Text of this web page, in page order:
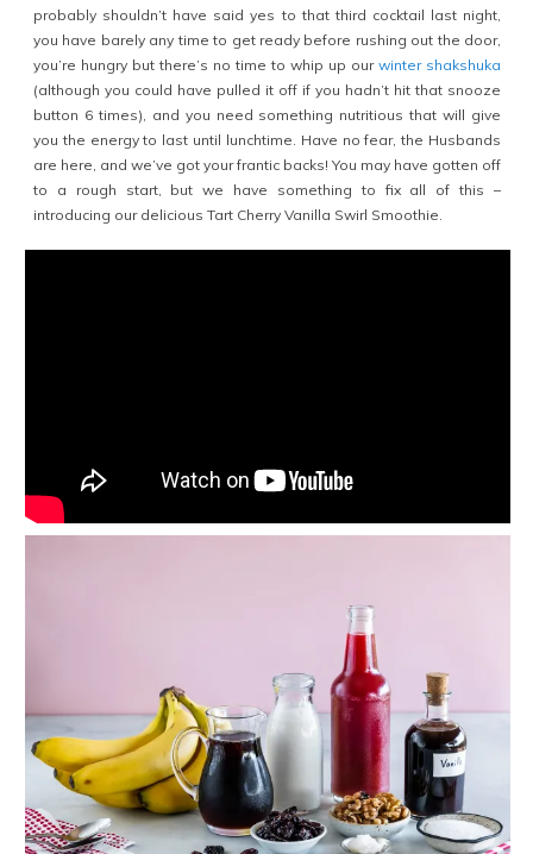
probably shouldn’t have said yes to that third cocktail last night,
you have barely any time to get ready before rushing out the door,
you’re hungry but there’s no time to whip up our winter shakshuka
(although you could have pulled it off if you hadn’t hit that snooze
button 6 times), and you need something nutritious that will give
you the energy to last until lunchtime. Have no fear, the Husbands
are here, and we’ve got your frantic backs! You may have gotten off
to a rough start, but we have something to fix all of this –
introducing our delicious Tart Cherry Vanilla Swirl Smoothie.